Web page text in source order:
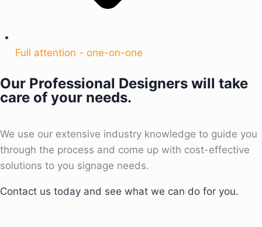
Full attention - one-on-one
Our Professional Designers will take
care of your needs.
We use our extensive industry knowledge to guide you
through the process and come up with cost-effective
solutions to you signage needs.
Contact us today and see what we can do for you.